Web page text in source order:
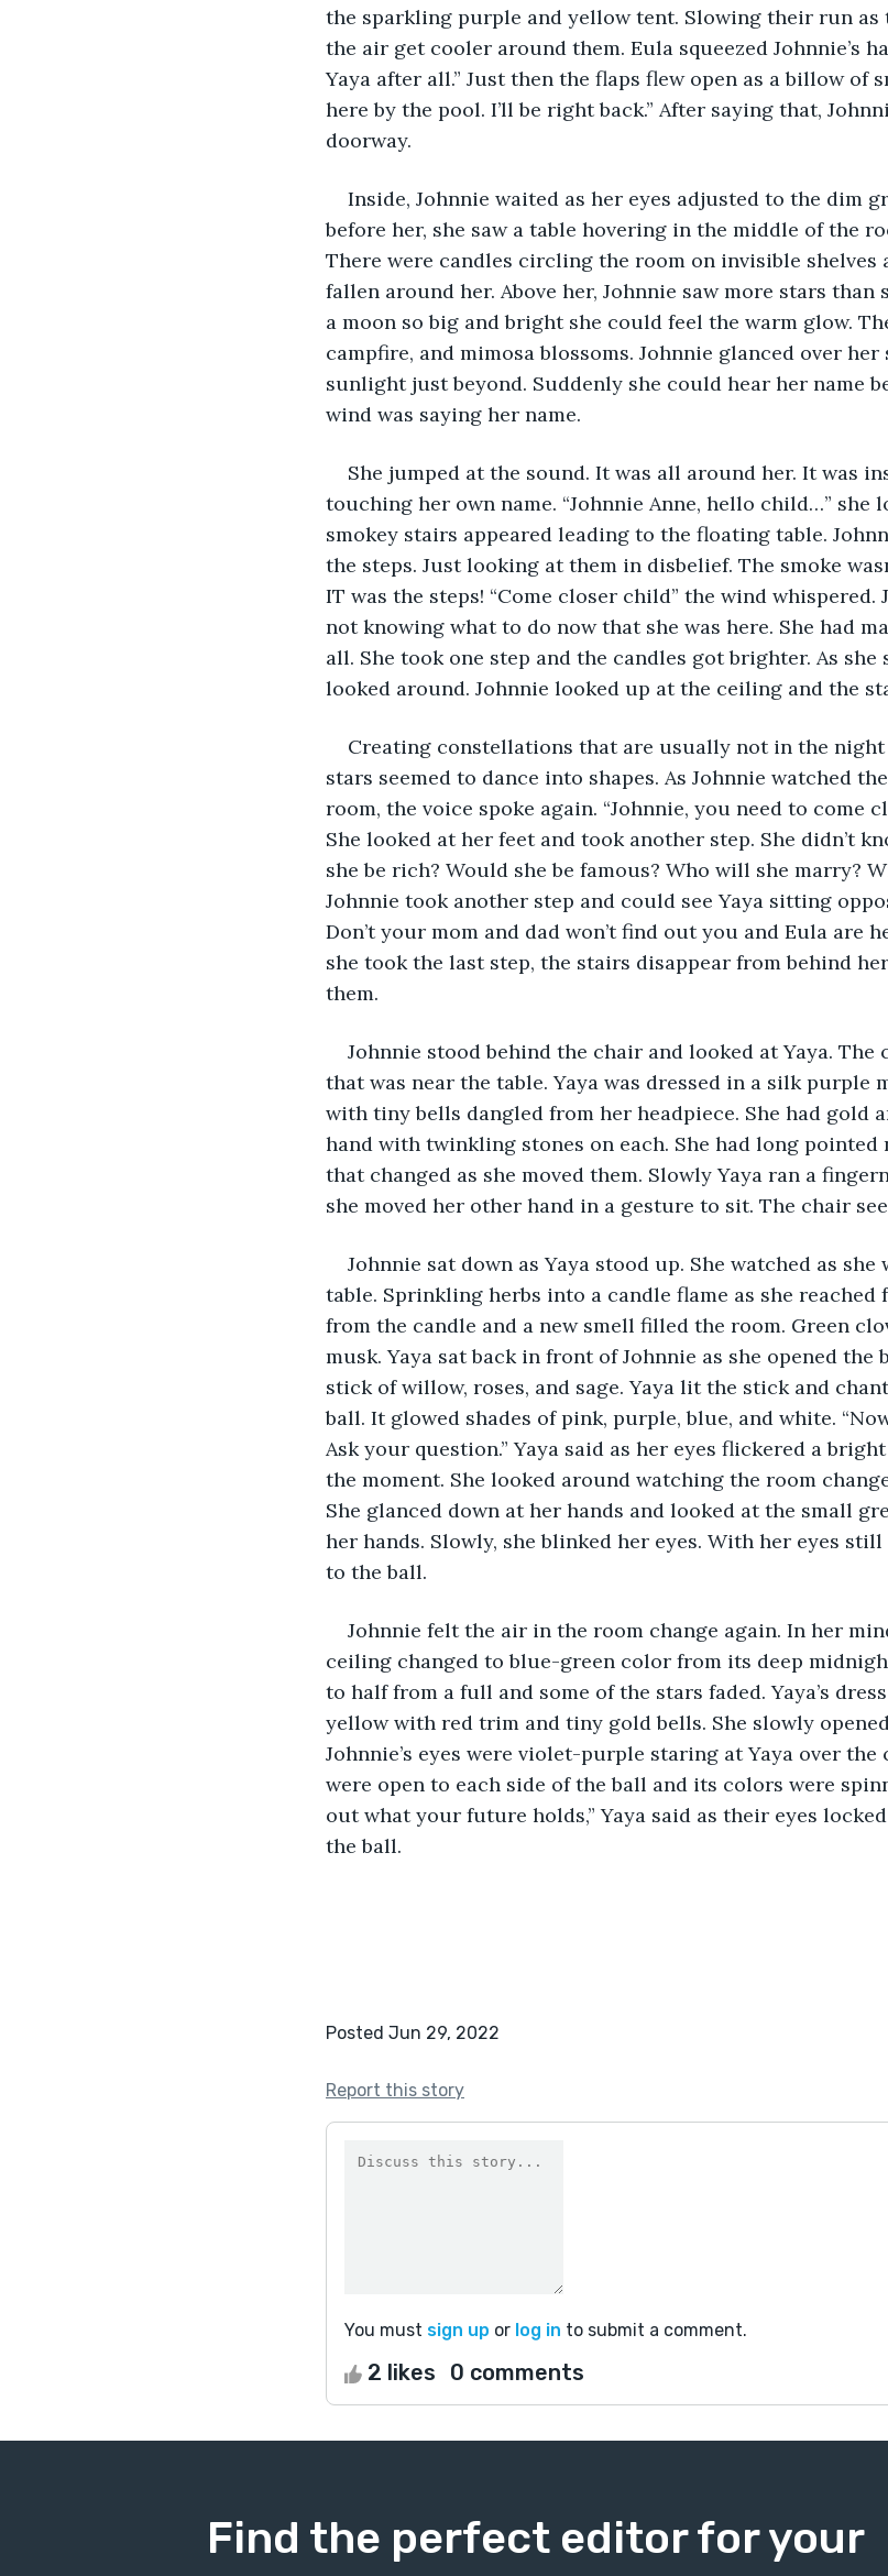
the sparkling purple and yellow tent. Slowing their run
the air get cooler around them. Eula squeezed Johnnie’s
Yaya after all.” Just then the flaps flew open as a billow of
here by the pool. I’ll be right back.” After saying that,
doorway.
Inside, Johnnie waited as her eyes adjusted to the dim
before her, she saw a table hovering in the middle of the
There were candles circling the room on invisible
fallen around her. Above her, Johnnie saw more stars than
a moon so big and bright she could feel the warm glow.
campfire, and mimosa blossoms. Johnnie glanced over
sunlight just beyond. Suddenly she could hear her name
wind was saying her name.
She jumped at the sound. It was all around her. It was
touching her own name. “Johnnie Anne, hello child…” she
smokey stairs appeared leading to the floating table.
the steps. Just looking at them in disbelief. The smoke
IT was the steps! “Come closer child” the wind
not knowing what to do now that she was here. She had
all. She took one step and the candles got brighter. As
looked around. Johnnie looked up at the ceiling and the
Creating constellations that are usually not in the night
stars seemed to dance into shapes. As Johnnie watched
room, the voice spoke again. “Johnnie, you need to come
She looked at her feet and took another step. She didn’t
she be rich? Would she be famous? Who will she marry?
Johnnie took another step and could see Yaya sitting
Don’t your mom and dad won’t find out you and Eula are
she took the last step, the stairs disappear from behind
them.
Johnnie stood behind the chair and looked at Yaya.
that was near the table. Yaya was dressed in a silk purple
with tiny bells dangled from her headpiece. She had gold
hand with twinkling stones on each. She had long
that changed as she moved them. Slowly Yaya ran a
she moved her other hand in a gesture to sit. The chair
Johnnie sat down as Yaya stood up. She watched as
table. Sprinkling herbs into a candle flame as she reached
from the candle and a new smell filled the room. Green
musk. Yaya sat back in front of Johnnie as she opened the
stick of willow, roses, and sage. Yaya lit the stick and
ball. It glowed shades of pink, purple, blue, and white.
Ask your question.” Yaya said as her eyes flickered a
the moment. She looked around watching the room
She glanced down at her hands and looked at the small
her hands. Slowly, she blinked her eyes. With her eyes
to the ball.
Johnnie felt the air in the room change again. In her
ceiling changed to blue-green color from its deep
to half from a full and some of the stars faded. Yaya’s
yellow with red trim and tiny gold bells. She slowly
Johnnie’s eyes were violet-purple staring at Yaya over the
were open to each side of the ball and its colors were
out what your future holds,” Yaya said as their eyes
the ball.
Posted Jun 29, 2022
Report this story
You must sign up or log in to submit a comment.
2 likes 0 comments
Find the perfect editor for your